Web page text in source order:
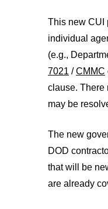
This new CUI
individual
(e.g.,
7021 /CMMC
clause. There
may be
The new
DOD
that will be
are already